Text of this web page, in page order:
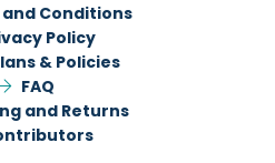
Conditions
Policy
& Policies
FAQ
and Returns